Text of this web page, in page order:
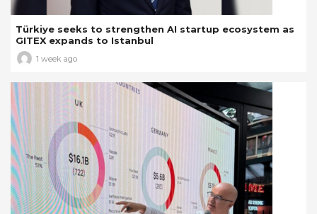
Türkiye seeks to strengthen AI startup ecosystem as
GITEX expands to Istanbul
1 week ago